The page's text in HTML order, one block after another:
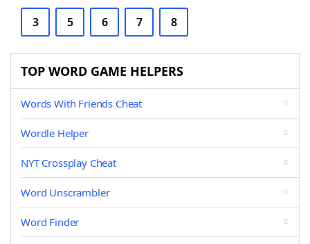
3 5 6 7 8
TOP WORD GAME HELPERS
Words With Friends Cheat
Wordle Helper
NYT Crossplay Cheat
Word Unscrambler
Word Finder